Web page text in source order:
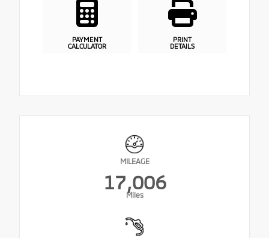
PAYMENT
CALCULATOR
PRINT
DETAILS
MILEAGE
17,006
Miles